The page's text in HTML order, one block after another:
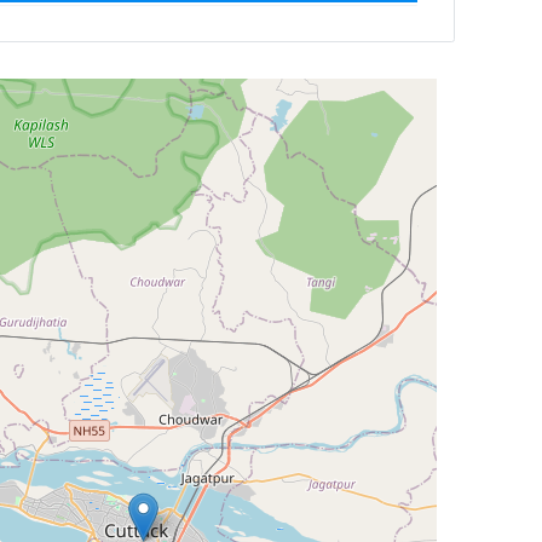
Newest First
Reset Filter Results